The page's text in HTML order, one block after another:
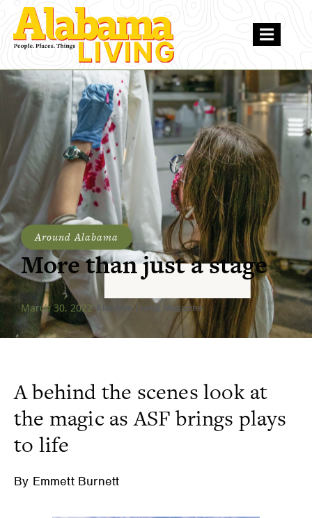
Around Alabama
More than just a stage
March 30, 2022 Alabama Living Magazine
A behind the scenes look at
the magic as ASF brings plays
to life
By Emmett Burnett